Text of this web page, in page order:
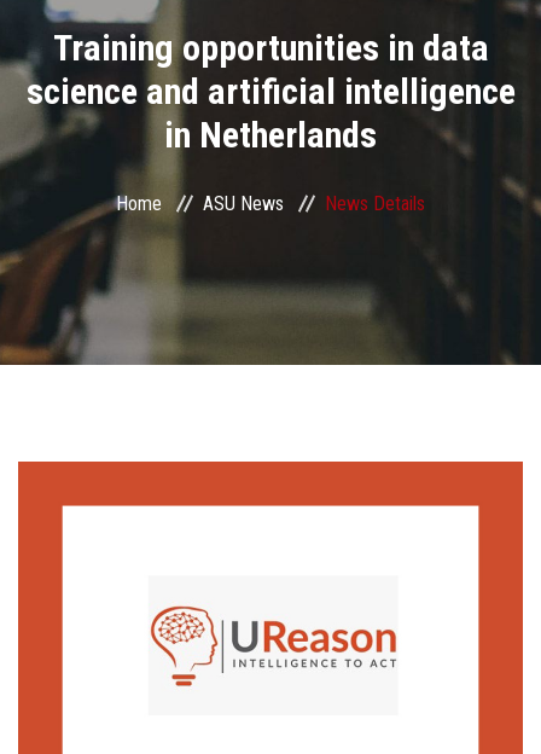
Academics
Research
Centers and Units
ASU Smart Systems
Students
Training opportunities in data
science and artificial intelligence
in Netherlands
Home ASU News News Details